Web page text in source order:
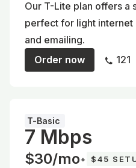
Our T-Lite plan offers a
perfect for light internet
and emailing.
Order now
121
T-Basic
7 Mbps
$30/mo+ $45